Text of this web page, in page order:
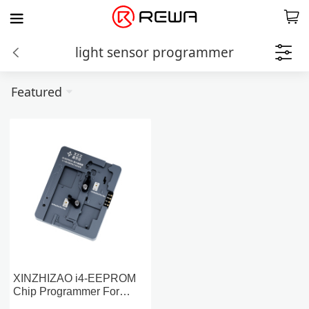
light sensor programmer
Featured
XINZHIZAO i4-EEPROM
Chip Programmer For